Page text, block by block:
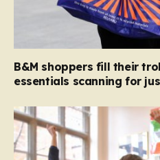
B&M shoppers fill their
essentials scanning for